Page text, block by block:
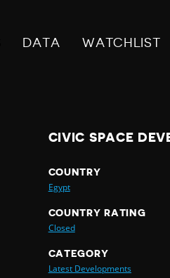
DATA WATCHLIST
CIVIC SPACE
COUNTRY
Egypt
COUNTRY RATING
Closed
CATEGORY
Latest Developments